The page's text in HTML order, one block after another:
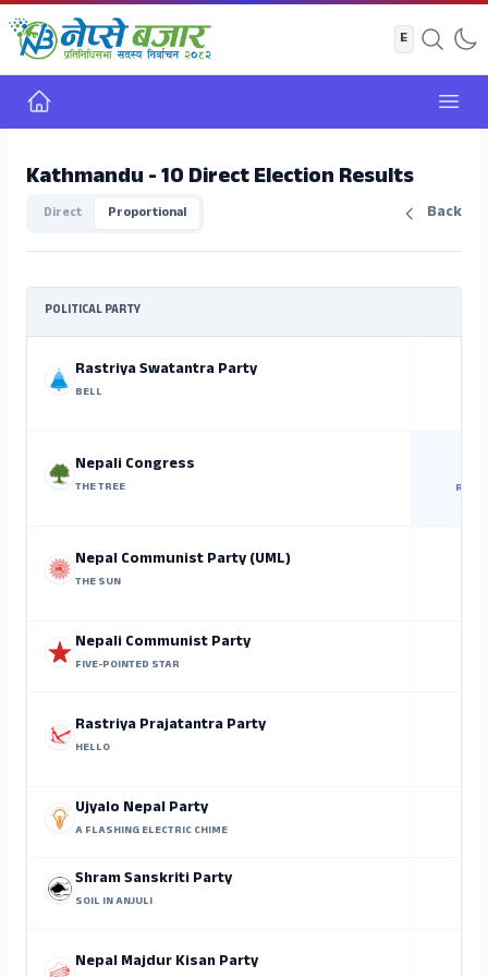
Home
Kathmandu - 10 Direct Election Results
Direct Proportional Back
POLITICAL PARTY
Rastriya Swatantra Party
BELL
Nepali Congress
THE TREE
Nepal Communist Party (UML)
THE SUN
Nepali Communist Party
FIVE-POINTED STAR
Rastriya Prajatantra Party
HELLO
Ujyalo Nepal Party
A FLASHING ELECTRIC CHIME
Shram Sanskriti Party
SOIL IN ANJULI
Nepal Majdur Kisan Party